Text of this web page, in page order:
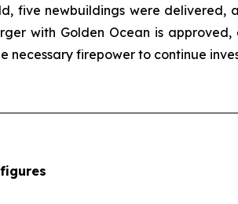
five newbuildings were
with Golden Ocean is
necessary firepower to continue